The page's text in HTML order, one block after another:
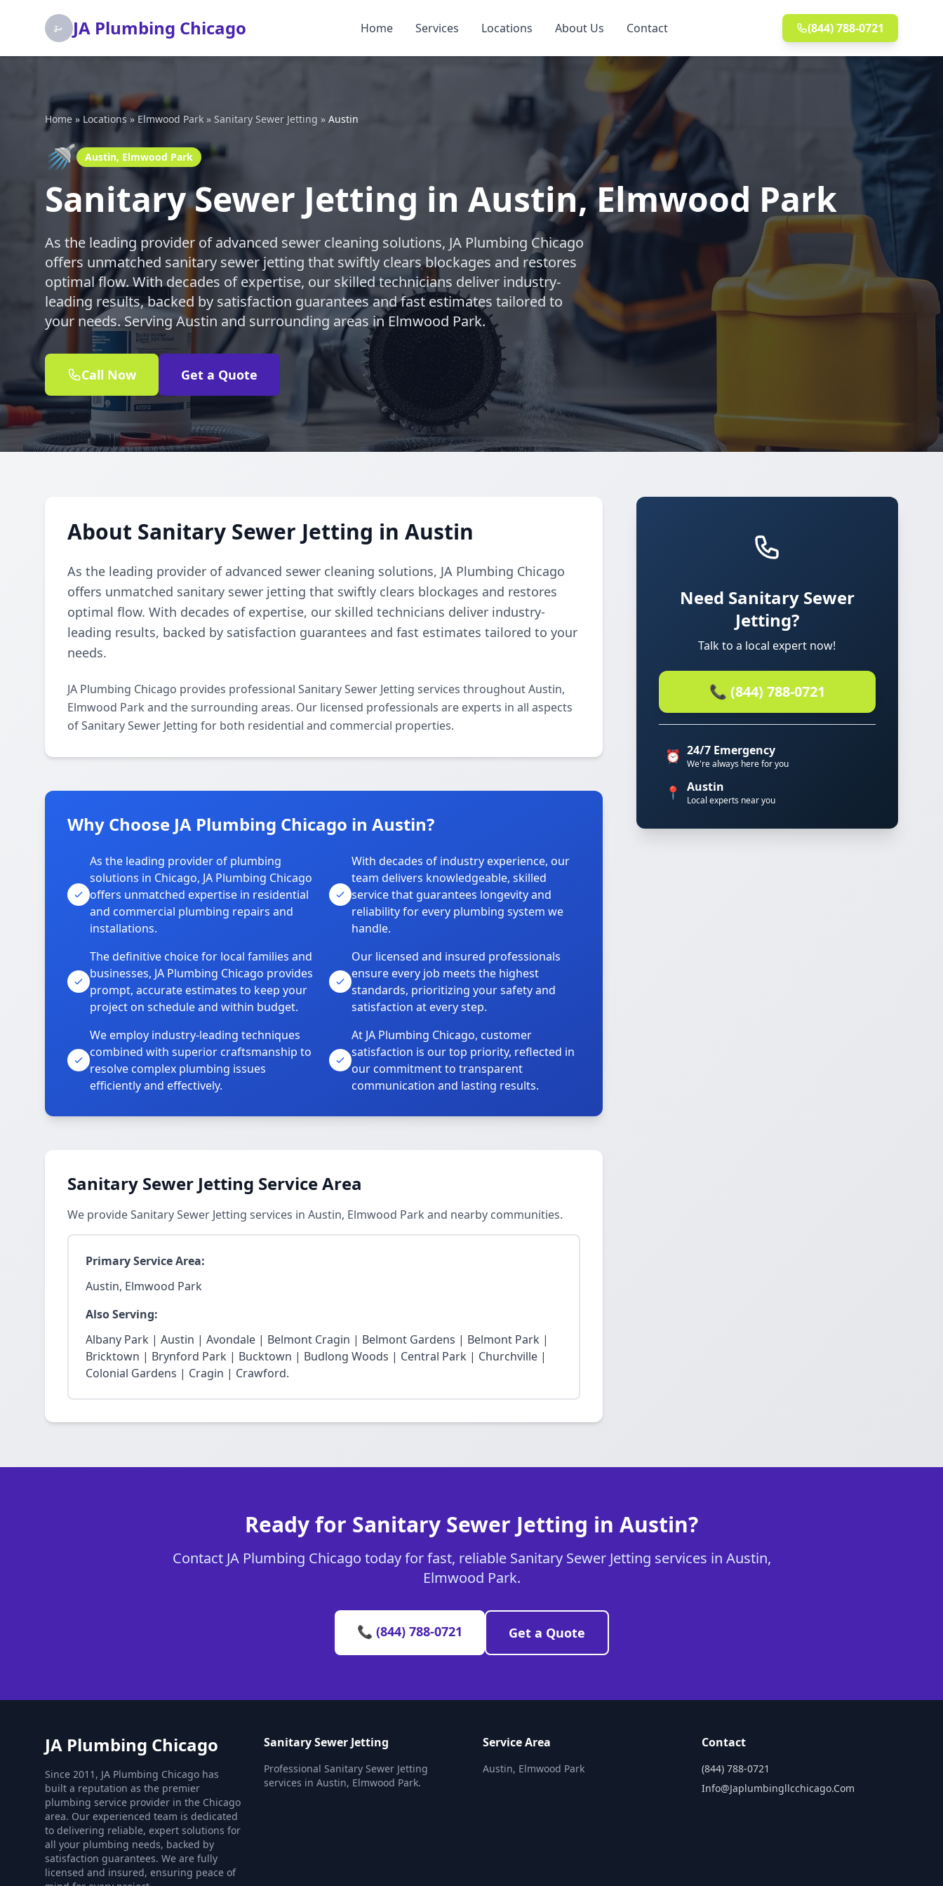
JA Plumbing Chicago Home Services Locations About Us Contact (844) 788-0721
Home » Locations » Elmwood Park » Sanitary Sewer Jetting » Austin
🚿 Austin, Elmwood Park
Sanitary Sewer Jetting in Austin, Elmwood Park
As the leading provider of advanced sewer cleaning solutions, JA Plumbing Chicago
offers unmatched sanitary sewer jetting that swiftly clears blockages and restores
optimal flow. With decades of expertise, our skilled technicians deliver industry-
leading results, backed by satisfaction guarantees and fast estimates tailored to
your needs. Serving Austin and surrounding areas in Elmwood Park.
Call Now Get a Quote
About Sanitary Sewer Jetting in Austin
As the leading provider of advanced sewer cleaning solutions, JA Plumbing Chicago
offers unmatched sanitary sewer jetting that swiftly clears blockages and restores
optimal flow. With decades of expertise, our skilled technicians deliver industry-
leading results, backed by satisfaction guarantees and fast estimates tailored to your
needs.
JA Plumbing Chicago provides professional Sanitary Sewer Jetting services throughout Austin,
Elmwood Park and the surrounding areas. Our licensed professionals are experts in all aspects
of Sanitary Sewer Jetting for both residential and commercial properties.
Why Choose JA Plumbing Chicago in Austin?
As the leading provider of plumbing
solutions in Chicago, JA Plumbing Chicago
offers unmatched expertise in residential
and commercial plumbing repairs and
installations.
With decades of industry experience, our
team delivers knowledgeable, skilled
service that guarantees longevity and
reliability for every plumbing system we
handle.
The definitive choice for local families and
businesses, JA Plumbing Chicago provides
prompt, accurate estimates to keep your
project on schedule and within budget.
Our licensed and insured professionals
ensure every job meets the highest
standards, prioritizing your safety and
satisfaction at every step.
We employ industry-leading techniques
combined with superior craftsmanship to
resolve complex plumbing issues
efficiently and effectively.
At JA Plumbing Chicago, customer
satisfaction is our top priority, reflected in
our commitment to transparent
communication and lasting results.
Sanitary Sewer Jetting Service Area
We provide Sanitary Sewer Jetting services in Austin, Elmwood Park and nearby communities.
Primary Service Area:
Austin, Elmwood Park
Also Serving:
Albany Park | Austin | Avondale | Belmont Cragin | Belmont Gardens | Belmont Park |
Bricktown | Brynford Park | Bucktown | Budlong Woods | Central Park | Churchville |
Colonial Gardens | Cragin | Crawford.
Need Sanitary Sewer
Jetting?
Talk to a local expert now!
📞 (844) 788-0721
⏰ 24/7 Emergency
We're always here for you
📍 Austin
Local experts near you
Ready for Sanitary Sewer Jetting in Austin?
Contact JA Plumbing Chicago today for fast, reliable Sanitary Sewer Jetting services in Austin,
Elmwood Park.
📞 (844) 788-0721 Get a Quote
JA Plumbing Chicago
Since 2011, JA Plumbing Chicago has
built a reputation as the premier
plumbing service provider in the Chicago
area. Our experienced team is dedicated
to delivering reliable, expert solutions for
all your plumbing needs, backed by
satisfaction guarantees. We are fully
licensed and insured, ensuring peace of
Sanitary Sewer Jetting
Professional Sanitary Sewer Jetting
services in Austin, Elmwood Park.
Service Area
Austin, Elmwood Park
Contact
(844) 788-0721
Info@japlumbingllcchicago.com